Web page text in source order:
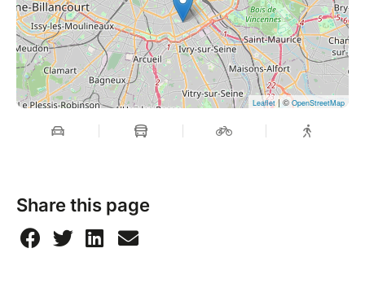
Leaflet| ©OpenStreetMap
Share this page